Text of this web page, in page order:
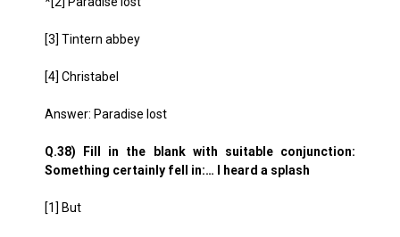
[3] Tintern abbey
[4] Christabel
Answer: Paradise lost
Q.38) Fill in the blank with suitable conjunction:
Something certainly fell in:… I heard a splash
[1] But